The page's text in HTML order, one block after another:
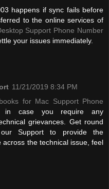
happens if sync fails before
to the online services of
Support Phone Number
your issues immediately.
11/21/2019 8:34 PM
for Mac Support Phone
in case you require any
grievances. Get round
Support to provide the
the technical issue, feel